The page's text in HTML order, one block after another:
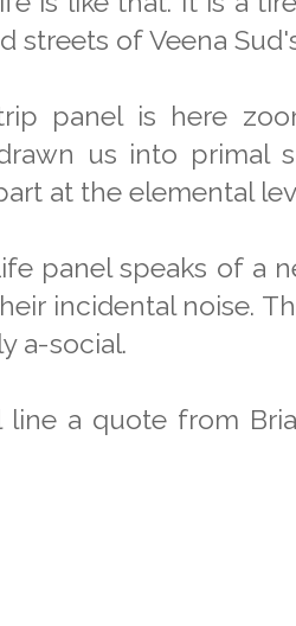
streets of Veena
panel is here
us into primal
at the elemental
panel speaks of a
incidental noise.
a-social.
line a quote from